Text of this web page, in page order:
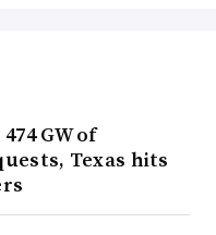
GW of
Texas hits